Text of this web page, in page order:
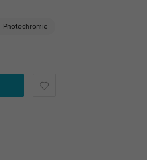
Photochromic